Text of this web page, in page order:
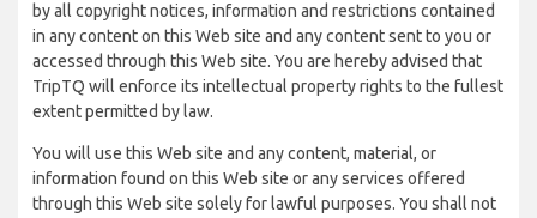
by all copyright notices, information and restrictions contained
in any content on this Web site and any content sent to you or
accessed through this Web site. You are hereby advised that
TripTQ will enforce its intellectual property rights to the fullest
extent permitted by law.
You will use this Web site and any content, material, or
information found on this Web site or any services offered
through this Web site solely for lawful purposes. You shall not